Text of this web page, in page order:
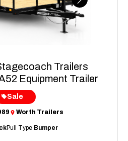
Next
Trailers
Equipment Trailer
Sale
Worth Trailers
Pull Type Bumper